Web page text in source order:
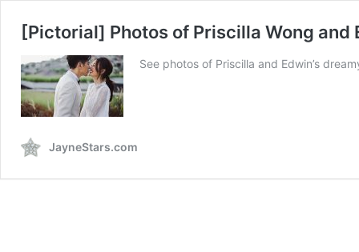
[Pictorial] Photos of Priscilla Wong and
See photos of Priscilla and Edwin’s
JayneStars.com